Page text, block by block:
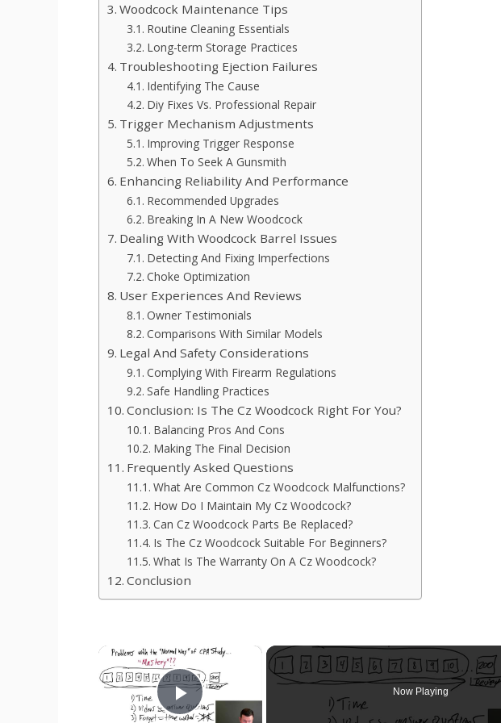
Woodcock Maintenance Tips
Routine Cleaning Essentials
Long-term Storage Practices
Troubleshooting Ejection Failures
Identifying The Cause
Diy Fixes Vs. Professional Repair
Trigger Mechanism Adjustments
Improving Trigger Response
When To Seek A Gunsmith
Enhancing Reliability And Performance
Recommended Upgrades
Breaking In A New Woodcock
Dealing With Woodcock Barrel Issues
Detecting And Fixing Imperfections
Choke Optimization
User Experiences And Reviews
Owner Testimonials
Comparisons With Similar Models
Legal And Safety Considerations
Complying With Firearm Regulations
Safe Handling Practices
Conclusion: Is The Cz Woodcock Right For You?
Balancing Pros And Cons
Making The Final Decision
Frequently Asked Questions
What Are Common Cz Woodcock Malfunctions?
How Do I Maintain My Cz Woodcock?
Can Cz Woodcock Parts Be Replaced?
Is The Cz Woodcock Suitable For Beginners?
What Is The Warranty On A Cz Woodcock?
Conclusion
×
Play Video
Now Playing